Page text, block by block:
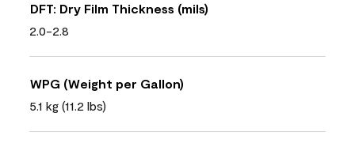
DFT: Dry Film Thickness (mils)
2.0-2.8
WPG (Weight per Gallon)
5.1 kg (11.2 lbs)